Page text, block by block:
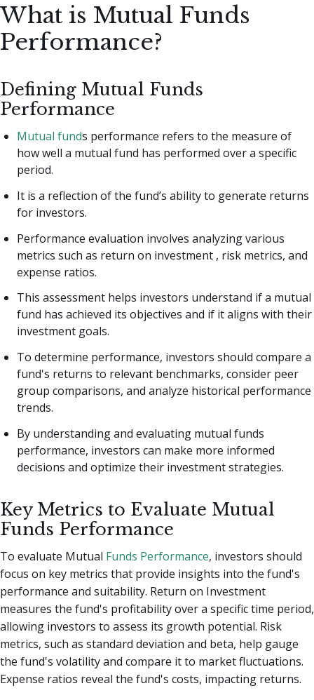
What is Mutual Funds
Performance?
Defining Mutual Funds
Performance
Mutual funds performance refers to the measure of
how well a mutual fund has performed over a specific
period.
It is a reflection of the fund’s ability to generate returns
for investors.
Performance evaluation involves analyzing various
metrics such as return on investment , risk metrics, and
expense ratios.
This assessment helps investors understand if a mutual
fund has achieved its objectives and if it aligns with their
investment goals.
To determine performance, investors should compare a
fund's returns to relevant benchmarks, consider peer
group comparisons, and analyze historical performance
trends.
By understanding and evaluating mutual funds
performance, investors can make more informed
decisions and optimize their investment strategies.
Key Metrics to Evaluate Mutual
Funds Performance
To evaluate Mutual Funds Performance, investors should
focus on key metrics that provide insights into the fund's
performance and suitability. Return on Investment
measures the fund's profitability over a specific time period,
allowing investors to assess its growth potential. Risk
metrics, such as standard deviation and beta, help gauge
the fund's volatility and compare it to market fluctuations.
Expense ratios reveal the fund's costs, impacting returns.